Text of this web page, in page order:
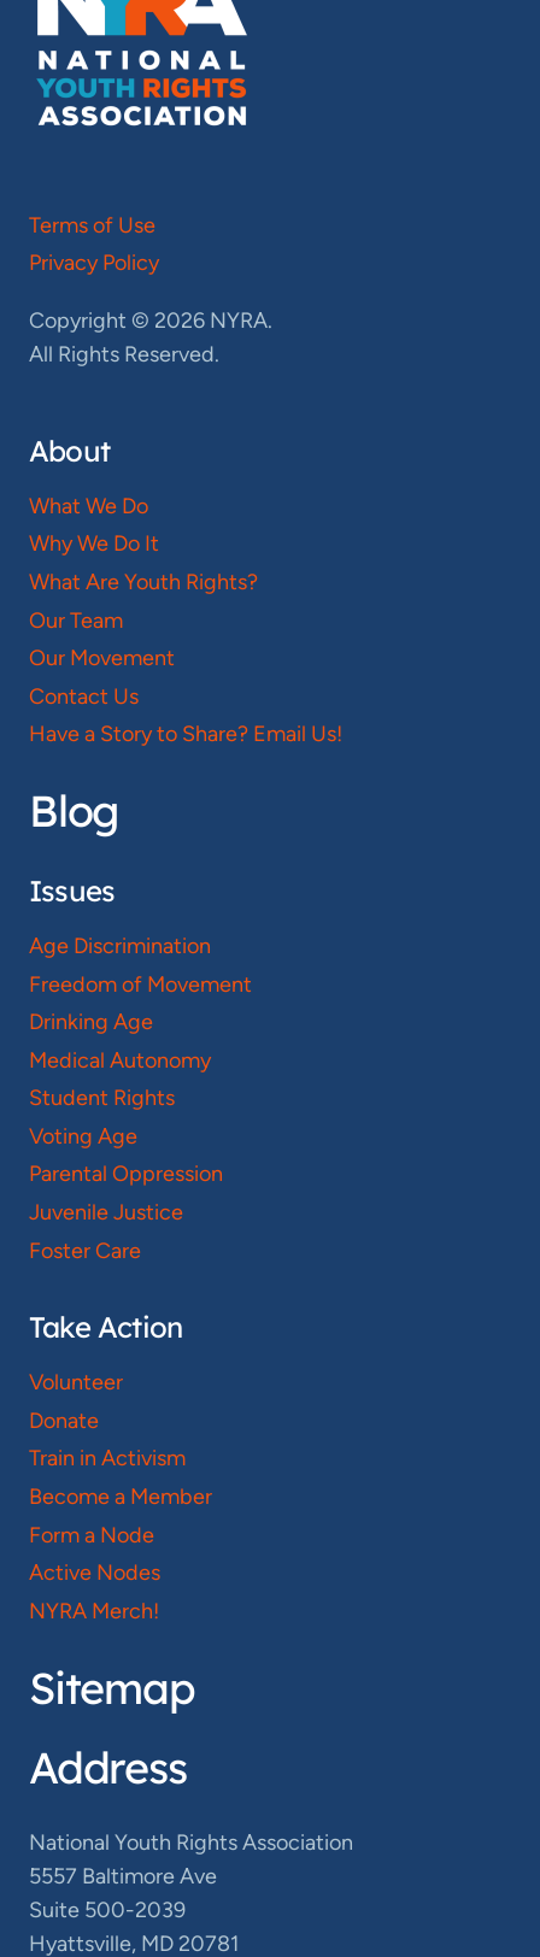
Terms of Use
Privacy Policy
Copyright © 2026 NYRA.
All Rights Reserved.
About
What We Do
Why We Do It
What Are Youth Rights?
Our Team
Our Movement
Contact Us
Have a Story to Share? Email Us!
Blog
Issues
Age Discrimination
Freedom of Movement
Drinking Age
Medical Autonomy
Student Rights
Voting Age
Parental Oppression
Juvenile Justice
Foster Care
Take Action
Volunteer
Donate
Train in Activism
Become a Member
Form a Node
Active Nodes
NYRA Merch!
Sitemap
Address
National Youth Rights Association
5557 Baltimore Ave
Suite 500-2039
Hyattsville, MD 20781